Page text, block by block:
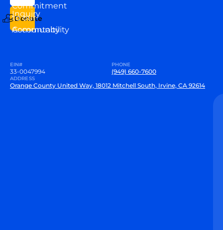
Commitment
to our
Community
Inquiry
Accountability
Donate
EIN#
33-0047994
PHONE
(949) 660-7600
ADDRESS
Orange County United Way, 18012 Mitchell South, Irvine, CA 92614